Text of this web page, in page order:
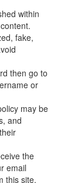
within
fake,
then go to
or
may be
and
the
email
this site,